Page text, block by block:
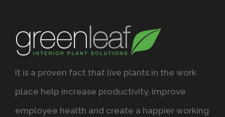
It is a proven fact that live plants in the work
place help increase productivity, improve
employee health and create a happier working